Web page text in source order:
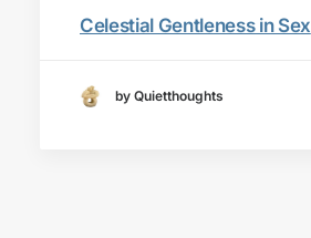
Celestial Gentleness in Sex
by Quietthoughts